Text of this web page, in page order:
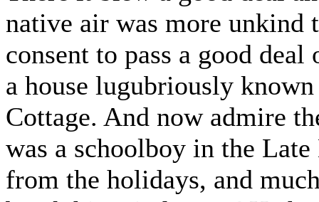
native air was more unkind
consent to pass a good
a house lugubriously
Cottage. And now admire
was a schoolboy in the
from the holidays, and